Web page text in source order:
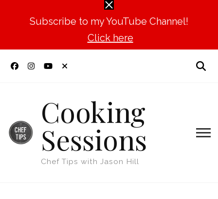
Subscribe to my YouTube Channel!
Click here
Cooking
Sessions
Chef Tips with Jason Hill